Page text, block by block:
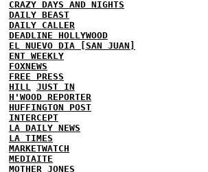
CRAZY DAYS AND NIGHTS
DAILY BEAST
DAILY CALLER
DEADLINE HOLLYWOOD
EL NUEVO DIA [SAN JUAN]
ENT WEEKLY
FOXNEWS
FREE PRESS
HILL
JUST IN
H'WOOD REPORTER
HUFFINGTON POST
INTERCEPT
LA DAILY NEWS
LA TIMES
MARKETWATCH
MEDIAITE
MOTHER JONES